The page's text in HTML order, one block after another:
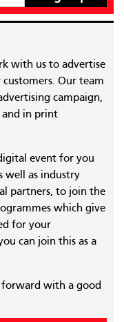
with us to advertise
Our team
campaign,
and in print
event for you
well as industry
partners, to join the
which give
for your
can join this as a
forward with a good